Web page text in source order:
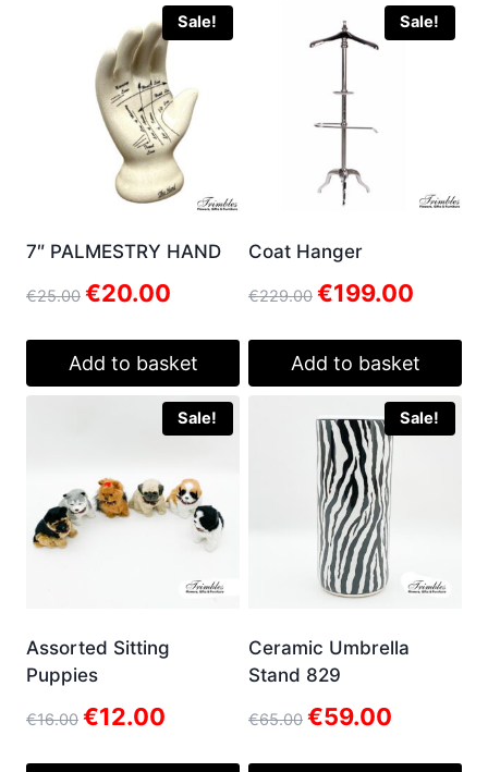
Sale!
7″ PALMESTRY HAND
€25.00
Original
was:
€25.00.
€20.00
is:
€20.00.
Add to basket
Sale!
Coat Hanger
€229.00
Original
was:
€229.00.
€199.00
is:
€199.00.
Add to basket
Sale!
Assorted Sitting
Puppies
€16.00
Original
was:
€12.00
is:
Sale!
Ceramic Umbrella
Stand 829
€65.00
Original
was:
€59.00
is: